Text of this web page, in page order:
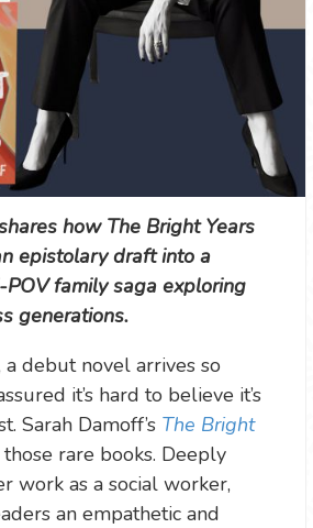
how The Bright Years
epistolary draft into a
family saga exploring
generations.
a debut novel arrives so
it’s hard to believe it’s
Sarah Damoff’s The Bright
rare books. Deeply
work as a social worker,
an empathetic and